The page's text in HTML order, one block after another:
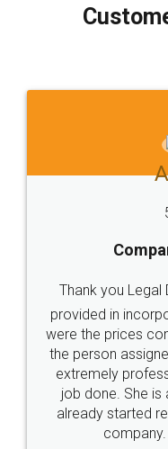
final amt to be
which I liked alot
to at least give
Just go for it
these people...
loved the service
made my work